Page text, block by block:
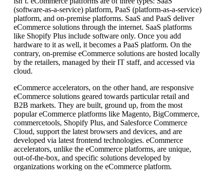
(software-as-a-service) platform, PaaS (platform-as-a-service)
platform, and on-premise platforms. SaaS and PaaS deliver
eCommerce solutions through the internet. SaaS platforms
like Shopify Plus include software only. Once you add
hardware to it as well, it becomes a PaaS platform. On the
contrary, on-premise eCommerce solutions are hosted locally
by the retailers, managed by their IT staff, and accessed via
cloud.
eCommerce accelerators, on the other hand, are responsive
eCommerce solutions geared towards particular retail and
B2B markets. They are built, ground up, from the most
popular eCommerce platforms like Magento, BigCommerce,
commercetools, Shopify Plus, and Salesforce Commerce
Cloud, support the latest browsers and devices, and are
developed via latest frontend technologies. eCommerce
accelerators, unlike the eCommerce platforms, are unique,
out-of-the-box, and specific solutions developed by
organizations working on the eCommerce platform.